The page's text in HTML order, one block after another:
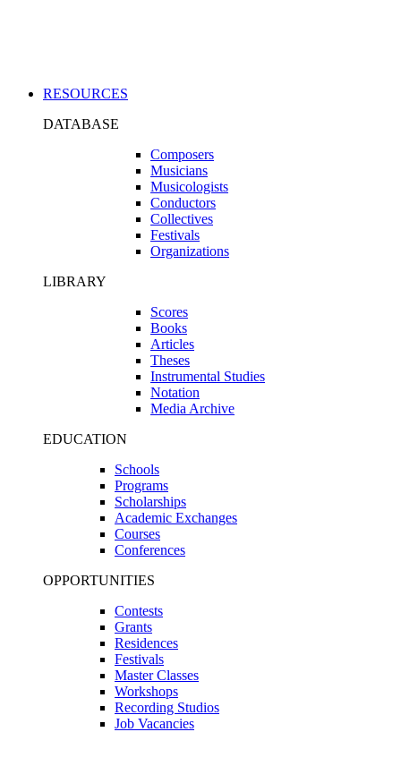
RESOURCES
DATABASE
Composers
Musicians
Musicologists
Conductors
Collectives
Festivals
Organizations
LIBRARY
Scores
Books
Articles
Theses
Instrumental Studies
Notation
Media Archive
EDUCATION
Schools
Programs
Scholarships
Academic Exchanges
Courses
Conferences
OPPORTUNITIES
Contests
Grants
Residences
Festivals
Master Classes
Workshops
Recording Studios
Job Vacancies